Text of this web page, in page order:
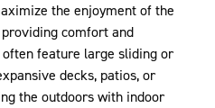
the enjoyment of the
comfort and
feature large sliding or
decks, patios, or
the outdoors with indoor